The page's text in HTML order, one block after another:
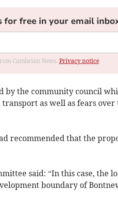
for free in your email
Cambrian News. Privacy notice
by the community council
as well as fears over
recommended that the
said: “In this case, the
boundary of